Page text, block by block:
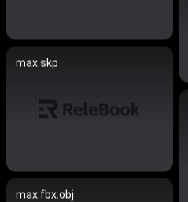
max.skp
max.fbx.obj